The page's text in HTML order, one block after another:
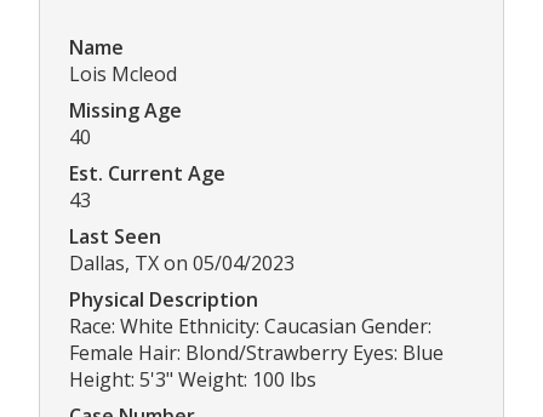
Name
Lois Mcleod
Missing Age
40
Est. Current Age
43
Last Seen
Dallas, TX on 05/04/2023
Physical Description
Race: White Ethnicity: Caucasian Gender:
Female Hair: Blond/Strawberry Eyes: Blue
Height: 5'3" Weight: 100 lbs